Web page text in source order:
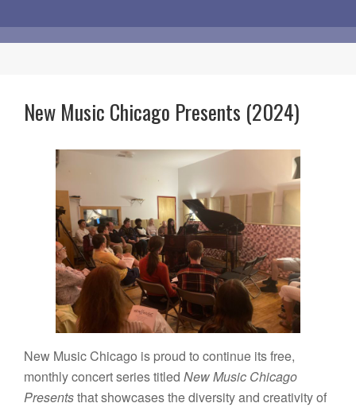
New Music Chicago Presents (2024)
New Music Chicago is proud to continue its free,
monthly concert series titled New Music Chicago
Presentsthat showcases the diversity and creativity of